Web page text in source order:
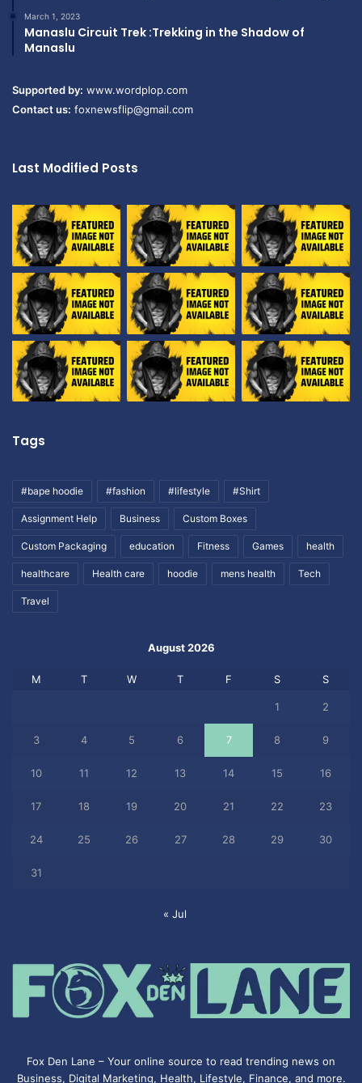
March 1, 2023
Manaslu Circuit Trek :Trekking in the Shadow of
Manaslu
Supported by: www.wordplop.com
Contact us: foxnewsflip@gmail.com
Last Modified Posts
Tags
#bape hoodie #fashion #lifestyle #Shirt
Assignment Help Business Custom Boxes
Custom Packaging education Fitness Games health
healthcare Health care hoodie mens health Tech
Travel
August 2026
M T W T F S S
1 2
3 4 5 6 7 8 9
10 11 12 13 14 15 16
17 18 19 20 21 22 23
24 25 26 27 28 29 30
31
« Jul
Fox Den Lane – Your online source to read trending news on
Business, Digital Marketing, Health, Lifestyle, Finance, and more.